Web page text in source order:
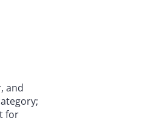
and
for